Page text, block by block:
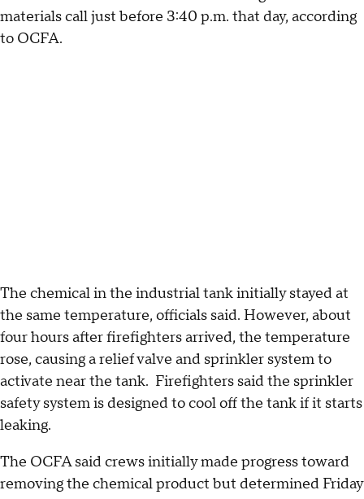
materials call just before 3:40 p.m. that day, according
to OCFA.
The chemical in the industrial tank initially stayed at
the same temperature, officials said. However, about
four hours after firefighters arrived, the temperature
rose, causing a relief valve and sprinkler system to
activate near the tank. Firefighters said the sprinkler
safety system is designed to cool off the tank if it starts
leaking.
The OCFA said crews initially made progress toward
removing the chemical product but determined Friday